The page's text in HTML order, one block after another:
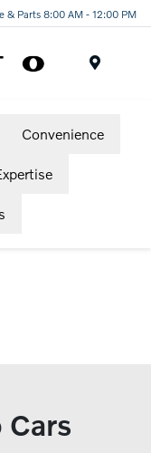
& Parts 8:00 AM - 12:00 PM
Convenience
Cars